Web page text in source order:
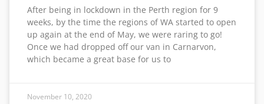
After being in lockdown in the Perth region for 9
weeks, by the time the regions of WA started to open
up again at the end of May, we were raring to go!
Once we had dropped off our van in Carnarvon,
which became a great base for us to
November 10, 2020